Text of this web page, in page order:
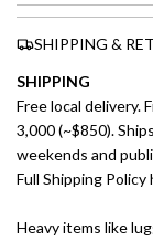
SHIPPING &
SHIPPING
Free local delivery.
3,000 (~$850).
weekends and
Full Shipping Policy
Heavy items like